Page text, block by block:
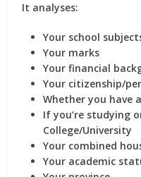
It analyses:
Your school
Your marks
Yourfinancial
Your citizenship/
Whether you have a
If you’re studying
College/University
Your combined
Your academic